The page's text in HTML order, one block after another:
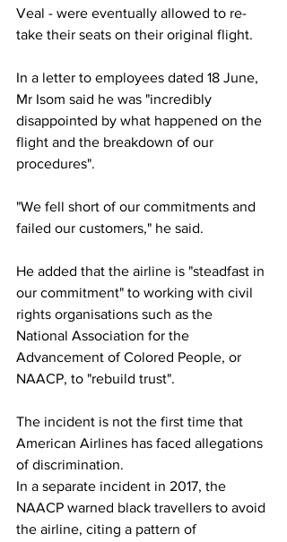
Veal - were eventually allowed to re-
take their seats on their original flight.
In a letter to employees dated 18 June,
Mr Isom said he was "incredibly
disappointed by what happened on the
flight and the breakdown of our
procedures".
"We fell short of our commitments and
failed our customers," he said.
He added that the airline is "steadfast in
our commitment" to working with civil
rights organisations such as the
National Association for the
Advancement of Colored People, or
NAACP, to "rebuild trust".
The incident is not the first time that
American Airlines has faced allegations
of discrimination.
In a separate incident in 2017, the
NAACP warned black travellers to avoid
the airline, citing a pattern of